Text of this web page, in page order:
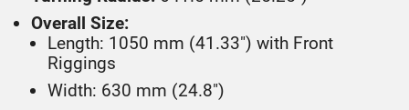
Overall Size:
Length: 1050 mm (41.33") with Front
Riggings
Width: 630 mm (24.8")